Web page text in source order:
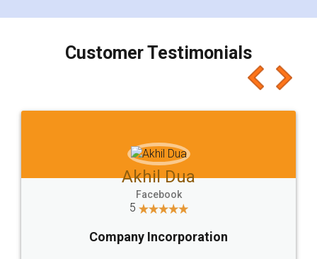
charges online) which again makes the whole
final amt to be paid as well as discount coupons
which I liked alot 😋 I would recommend people
to at least give it a try, you'll like it for sure 👌
Jeet Chaudhari
5